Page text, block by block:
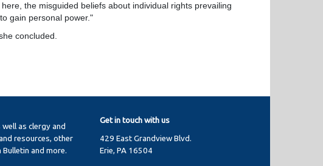
the misguided beliefs about individual rights prevailing
gain personal power."
concluded.
as clergy and
resources, other
and more.
Get in touch with us
429 East Grandview Blvd.
Erie, PA 16504